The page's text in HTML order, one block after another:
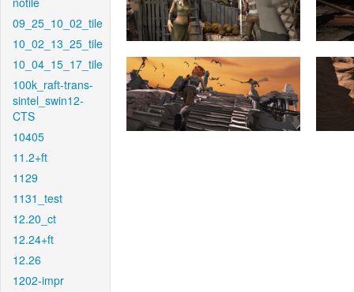
09_25_10_02_tile
10_02_13_25_tile
10_04_15_17_tile
100k_raft-trans-
sintel_swin12-
CTS
10405
11.2+ft
1129
1131_test
12.20_ct
12.24+ft
12.26
1202-impr